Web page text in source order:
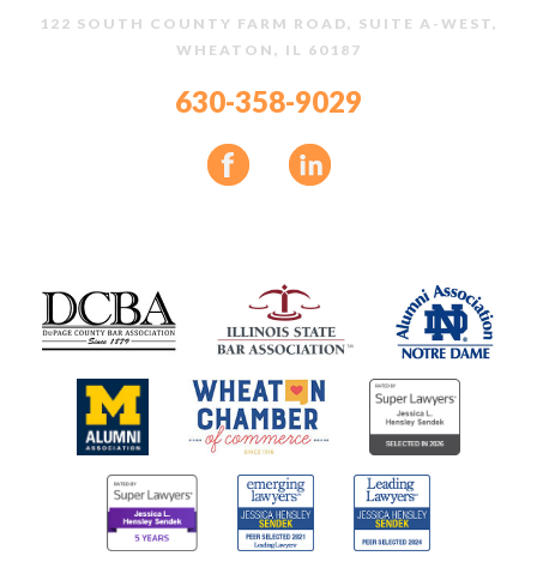
122 SOUTH COUNTY FARM ROAD, SUITE A-WEST,
WHEATON, IL 60187
630-358-9029